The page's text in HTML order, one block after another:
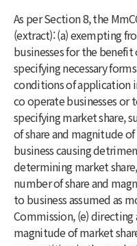
As per Section 8, the
(extract): (a) exempting
businesses for the benefit
specifying necessary
conditions of application
co operate businesses
specifying market share,
of share and magnitude
business causing
determining market
number of share and
to business assumed as
Commission, (e)
magnitude of market